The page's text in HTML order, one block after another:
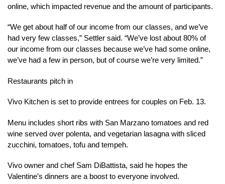
online, which impacted revenue and the amount of participants.
“We get about half of our income from our classes, and we’ve
had very few classes,” Settler said. “We’ve lost about 80% of
our income from our classes because we’ve had some online,
we’ve had a few in person, but of course we’re very limited.”
Restaurants pitch in
Vivo Kitchen is set to provide entrees for couples on Feb. 13.
Menu includes short ribs with San Marzano tomatoes and red
wine served over polenta, and vegetarian lasagna with sliced
zucchini, tomatoes, tofu and tempeh.
Vivo owner and chef Sam DiBattista, said he hopes the
Valentine’s dinners are a boost to everyone involved.